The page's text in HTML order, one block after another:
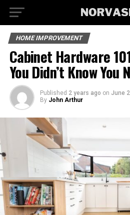
HOME IMPROVEMENT
Cabinet Hardware
You Didn’t Know You
Published 2 years ago on June
By John Arthur